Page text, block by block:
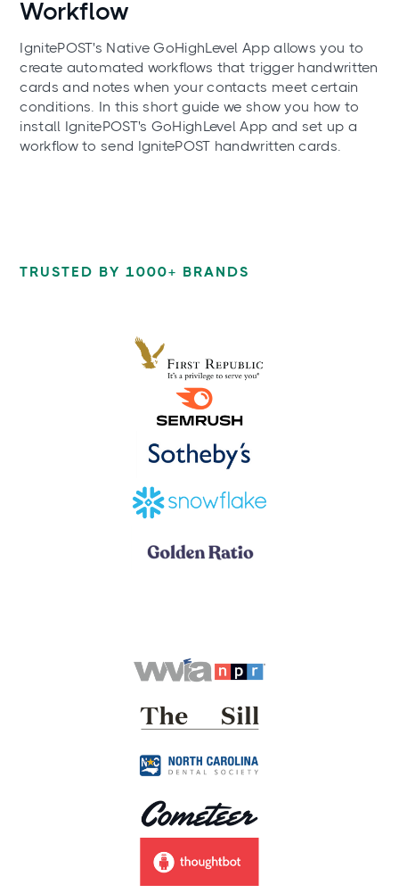
Workflow
IgnitePOST's Native GoHighLevel App allows you to
create automated workflows that trigger handwritten
cards and notes when your contacts meet certain
conditions. In this short guide we show you how to
install IgnitePOST's GoHighLevel App and set up a
workflow to send IgnitePOST handwritten cards.
TRUSTED BY 1000+ BRANDS